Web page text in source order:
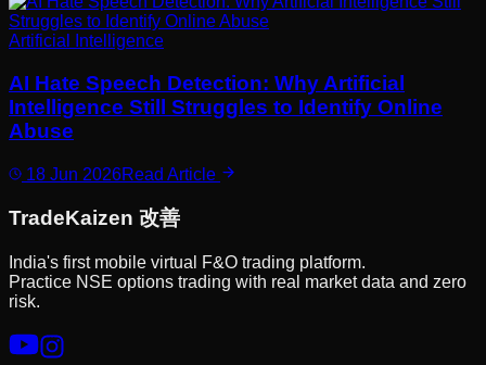
Artificial Intelligence
AI Hate Speech Detection: Why Artificial
Intelligence Still Struggles to Identify Online
Abuse
18 Jun 2026Read Article
TradeKaizen 改善
India's first mobile virtual F&O trading platform.
Practice NSE options trading with real market data and zero
risk.